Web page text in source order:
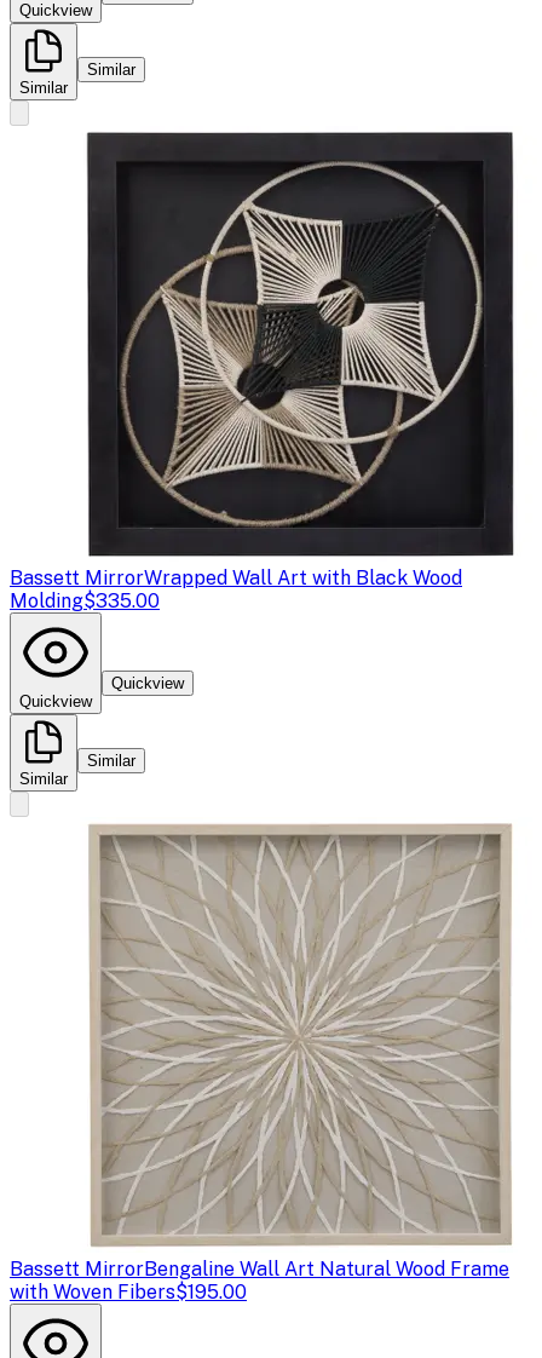
Quickview
Similar
Similar
Bassett MirrorWrapped Wall Art with Black Wood
Molding$335.00
Quickview
Quickview
Similar
Similar
Bassett MirrorBengaline Wall Art Natural Wood Frame
with Woven Fibers$195.00